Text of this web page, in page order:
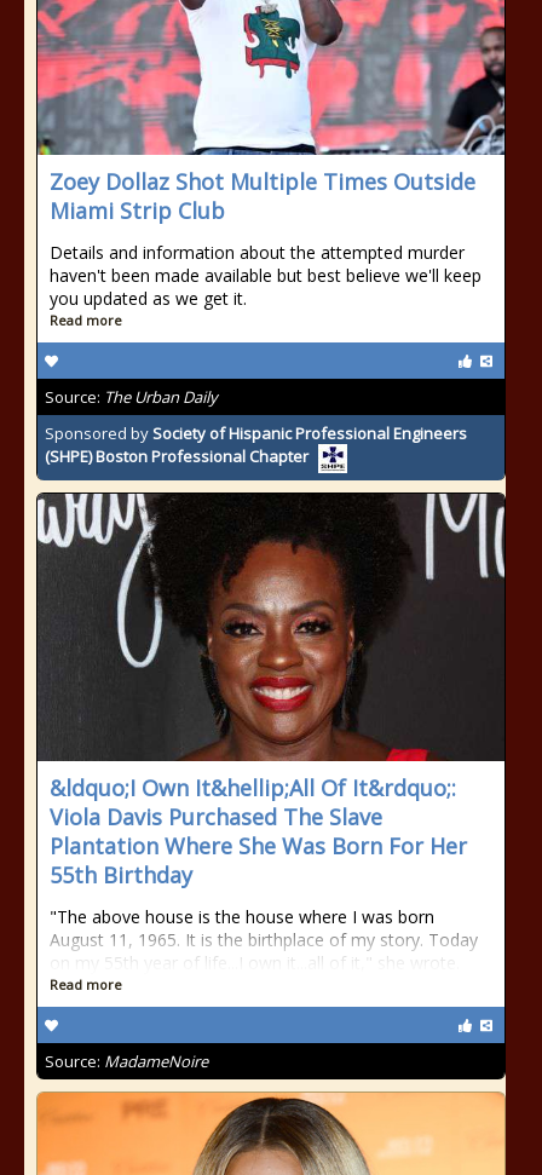
Zoey Dollaz Shot Multiple Times Outside
Miami Strip Club
Details and information about the attempted murder
haven't been made available but best believe we'll keep
you updated as we get it.
Read more
Source: The Urban Daily
Sponsored bySociety of Hispanic Professional Engineers
(SHPE) Boston Professional Chapter
&ldquo;I Own It&hellip;All Of It&rdquo;:
Viola Davis Purchased The Slave
Plantation Where She Was Born For Her
55th Birthday
"The above house is the house where I was born
August 11, 1965. It is the birthplace of my story. Today
on my 55th year of life...I own it...all of it," she wrote.
Read more
Source: MadameNoire